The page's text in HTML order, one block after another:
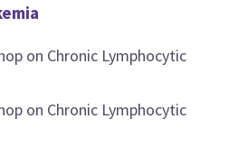
on Chronic Lymphocytic
on Chronic Lymphocytic